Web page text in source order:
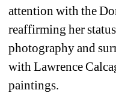
attention with the
reaffirming her
photography and
with Lawrence
paintings.